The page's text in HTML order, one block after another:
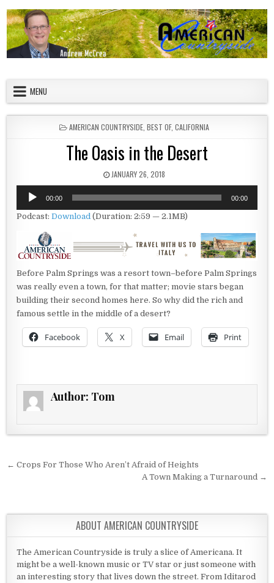
MENU
POSTED IN
AMERICAN COUNTRYSIDE, BEST OF, CALIFORNIA
The Oasis in the Desert
PUBLISHED DATE:
JANUARY 26, 2018
Audio
Player
00:00 00:00
Podcast:Download (Duration: 2:59 — 2.1MB)
Before Palm Springs was a resort town–before Palm Springs
was really even a town, for that matter; movie stars began
building their second homes here. So why did the rich and
famous settle in the middle of a desert?
Facebook X Email Print
Author: Tom
Post navigation
← Crops For Those Who Aren’t Afraid of Heights
A Town Making a Turnaround →
ABOUT AMERICAN COUNTRYSIDE
The American Countryside is truly a slice of Americana. It
might be a well-known music or TV star or just someone with
an interesting story that lives down the street. From Iditarod